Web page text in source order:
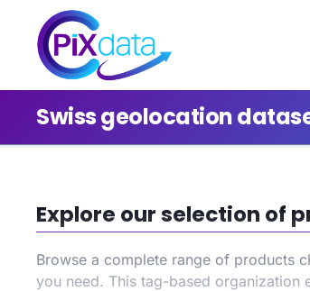
Swiss geolocation
Explore our selection of
Browse a complete range of products
you need. This tag-based organization